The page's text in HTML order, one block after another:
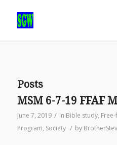
Posts
MSM 6-7-19 FFAF
June 7, 2019 / in Bible study,
Program, Society / by